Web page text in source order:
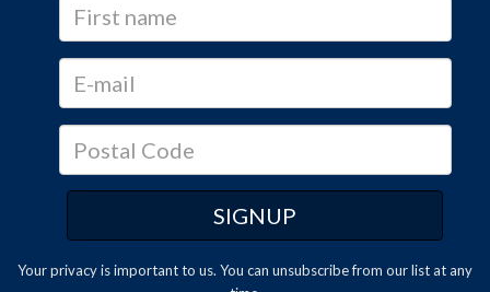
Your privacy is important to us. You can unsubscribefrom our list at any